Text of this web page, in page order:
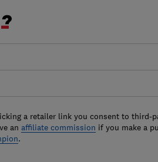
a retailer link you consent to third-
an affiliate commission if you make a
.